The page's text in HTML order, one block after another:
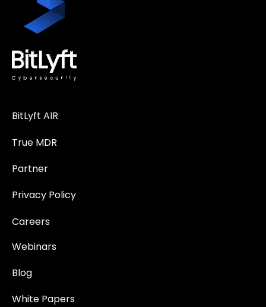
BitLyft AIR
True MDR
Partner
Privacy Policy
Careers
Webinars
Blog
White Papers